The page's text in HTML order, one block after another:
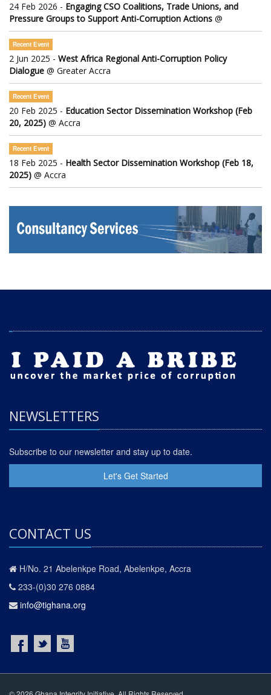
24 Feb 2026 - Engaging CSO Coalitions, Trade Unions, and
Pressure Groups to Support Anti-Corruption Actions @
Recent Event
2 Jun 2025 - West Africa Regional Anti-Corruption Policy
Dialogue @ Greater Accra
Recent Event
20 Feb 2025 - Education Sector Dissemination Workshop (Feb
20, 2025) @ Accra
Recent Event
18 Feb 2025 - Health Sector Dissemination Workshop (Feb 18,
2025) @ Accra
NEWSLETTERS
Subscribe to our newsletter and stay up to date.
Let's Get Started
CONTACT US
H/No. 21 Abelenkpe Road, Abelenkpe, Accra
233-(0)30 276 0884
info@tighana.org